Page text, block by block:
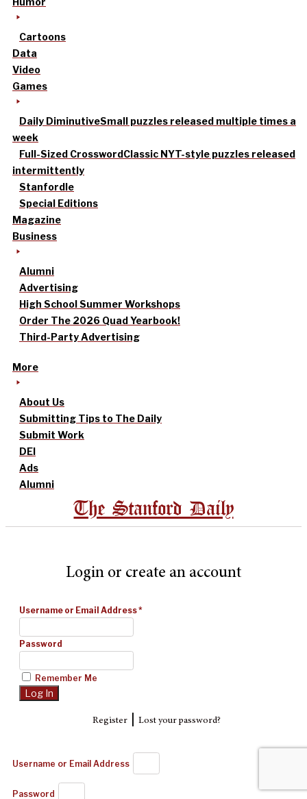
Cartoons
Data
Video
Games
Daily DiminutiveSmall puzzles released multiple times a
week
Full-Sized CrosswordClassic NYT-style puzzles released
intermittently
Stanfordle
Special Editions
Magazine
Business
Alumni
Advertising
High School Summer Workshops
Order The 2026 Quad Yearbook!
Third-Party Advertising
More
About Us
Submitting Tips to The Daily
Submit Work
DEI
Ads
Alumni
The Stanford Daily
Login or create an account
Username or Email Address*
Password
Remember Me
Register| Lost your password?
Username or Email Address
Password